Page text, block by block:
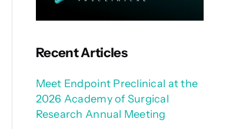
Recent Articles
Meet Endpoint Preclinical at the
2026 Academy of Surgical
Research Annual Meeting